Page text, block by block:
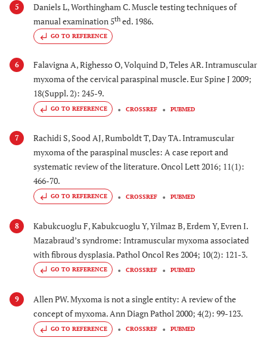
5
Daniels L, Worthingham C. Muscle testing techniques of
manual examination 5th ed. 1986.
GO TO REFERENCE
6
Falavigna A, Righesso O, Volquind D, Teles AR. Intramuscular
myxoma of the cervical paraspinal muscle. Eur Spine J 2009;
18(Suppl. 2): 245-9.
GO TO REFERENCE CROSSREF PUBMED
7
Rachidi S, Sood AJ, Rumboldt T, Day TA. Intramuscular
myxoma of the paraspinal muscles: A case report and
systematic review of the literature. Oncol Lett 2016; 11(1):
466-70.
GO TO REFERENCE CROSSREF PUBMED
8
Kabukcuoglu F, Kabukcuoglu Y, Yilmaz B, Erdem Y, Evren I.
Mazabraud’s syndrome: Intramuscular myxoma associated
with fibrous dysplasia. Pathol Oncol Res 2004; 10(2): 121-3.
GO TO REFERENCE CROSSREF PUBMED
9
Allen PW. Myxoma is not a single entity: A review of the
concept of myxoma. Ann Diagn Pathol 2000; 4(2): 99-123.
GO TO REFERENCE CROSSREF PUBMED